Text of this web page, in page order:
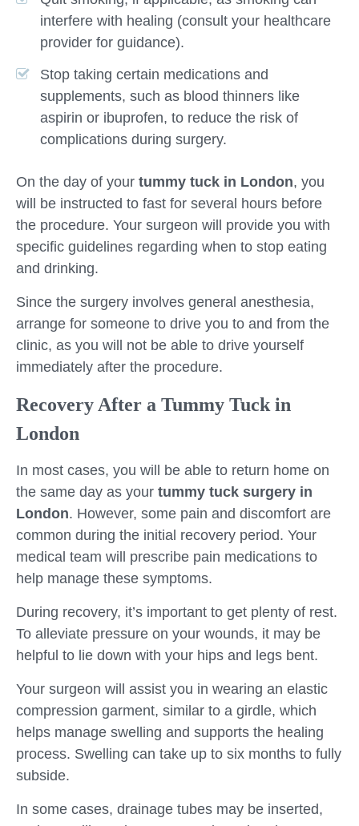
interfere with healing (consult your healthcare
provider for guidance).
Stop taking certain medications and
supplements, such as blood thinners like
aspirin or ibuprofen, to reduce the risk of
complications during surgery.
On the day of your tummy tuck in London, you
will be instructed to fast for several hours before
the procedure. Your surgeon will provide you with
specific guidelines regarding when to stop eating
and drinking.
Since the surgery involves general anesthesia,
arrange for someone to drive you to and from the
clinic, as you will not be able to drive yourself
immediately after the procedure.
Recovery After a Tummy Tuck in
London
In most cases, you will be able to return home on
the same day as your tummy tuck surgery in
London. However, some pain and discomfort are
common during the initial recovery period. Your
medical team will prescribe pain medications to
help manage these symptoms.
During recovery, it’s important to get plenty of rest.
To alleviate pressure on your wounds, it may be
helpful to lie down with your hips and legs bent.
Your surgeon will assist you in wearing an elastic
compression garment, similar to a girdle, which
helps manage swelling and supports the healing
process. Swelling can take up to six months to fully
subside.
In some cases, drainage tubes may be inserted,